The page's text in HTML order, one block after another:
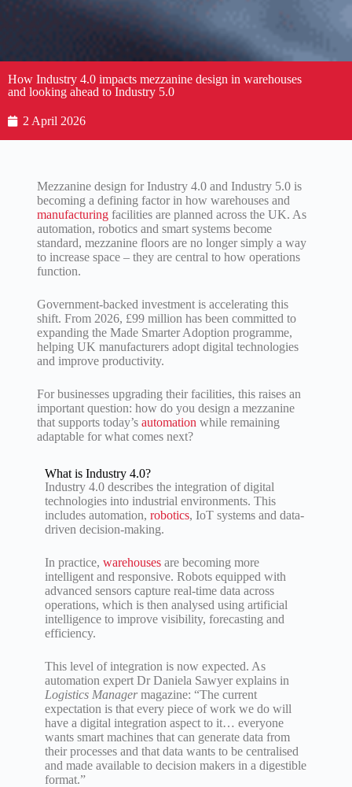
How Industry 4.0 impacts mezzanine design in warehouses
and looking ahead to Industry 5.0
2 April 2026
Mezzanine design for Industry 4.0 and Industry 5.0 is
becoming a defining factor in how warehouses and
manufacturingfacilities are planned across the UK. As
automation, robotics and smart systems become
standard, mezzanine floors are no longer simply a way
to increase space – they are central to how operations
function.
Government-backed investment is accelerating this
shift. From 2026, £99 million has been committed to
expanding the Made Smarter Adoption programme,
helping UK manufacturers adopt digital technologies
and improve productivity.
For businesses upgrading their facilities, this raises an
important question: how do you design a mezzanine
that supports today’s automation while remaining
adaptable for what comes next?
What is Industry 4.0?
Industry 4.0 describes the integration of digital
technologies into industrial environments. This
includes automation, robotics, IoT systems and data-
driven decision-making.
In practice, warehousesare becoming more
intelligent and responsive. Robots equipped with
advanced sensors capture real-time data across
operations, which is then analysed using artificial
intelligence to improve visibility, forecasting and
efficiency.
This level of integration is now expected. As
automation expert Dr Daniela Sawyer explains in
Logistics Managermagazine: “The current
expectation is that every piece of work we do will
have a digital integration aspect to it… everyone
wants smart machines that can generate data from
their processes and that data wants to be centralised
and made available to decision makers in a digestible
format.”